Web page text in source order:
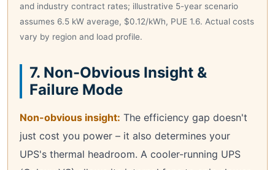
and industry contract rates; illustrative 5-year scenario
assumes 6.5 kW average, $0.12/kWh, PUE 1.6. Actual costs
vary by region and load profile.
7. Non-Obvious Insight &
Failure Mode
Non-obvious insight: The efficiency gap doesn't
just cost you power – it also determines your
UPS's thermal headroom. A cooler-running UPS